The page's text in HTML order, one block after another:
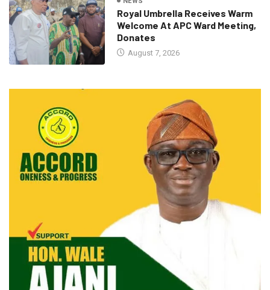
Royal Umbrella Receives Warm
Welcome At APC Ward Meeting,
Donates
August 7, 2026